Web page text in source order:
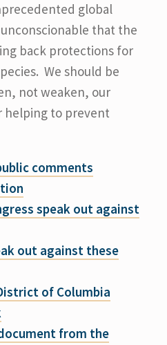
global
that the
back protections for
We should be
not weaken, our
helping to prevent
comments
speak out against
out against these
of Columbia
from the